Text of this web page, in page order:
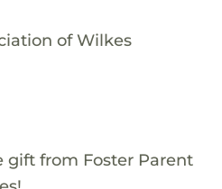
of Wilkes
gift from Foster Parent